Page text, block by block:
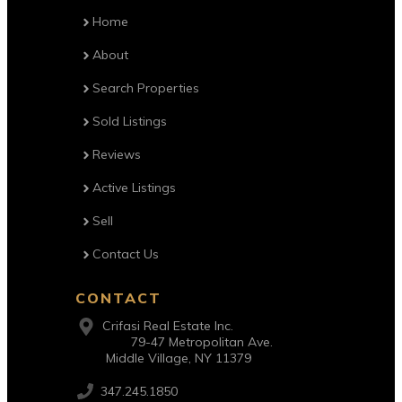
Home
About
Search Properties
Sold Listings
Reviews
Active Listings
Sell
Contact Us
CONTACT
Crifasi Real Estate Inc.
79-47 Metropolitan Ave.
Middle Village, NY 11379
347.245.1850